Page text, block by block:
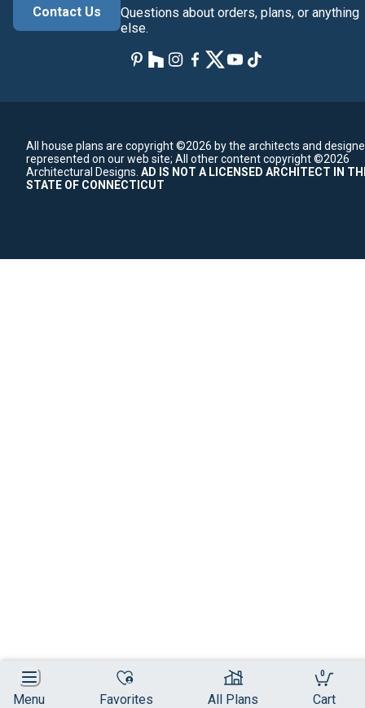
Menu Favorites All Plans
0
Cart
Contact Us
Questions about orders, plans, or anything
else.
All house plans are copyright ©2026 by the architects and
represented on our web site; All other content copyright ©2026
Architectural Designs. AD IS NOT A LICENSED ARCHITECT IN
STATE OF CONNECTICUT